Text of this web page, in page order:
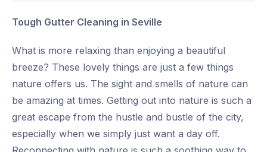
FacebookLinkedIn
Tough Gutter Cleaning in Seville
What is more relaxing than enjoying a beautiful
breeze? These lovely things are just a few things
nature offers us. The sight and smells of nature can
be amazing at times. Getting out into nature is such a
great escape from the hustle and bustle of the city,
especially when we simply just want a day off.